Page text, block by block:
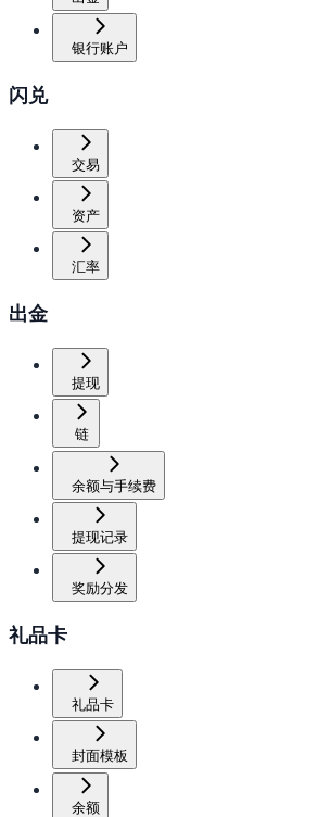
银行账户
闪兑
交易
资产
汇率
出金
提现
链
余额与手续费
提现记录
奖励分发
礼品卡
礼品卡
封面模板
余额